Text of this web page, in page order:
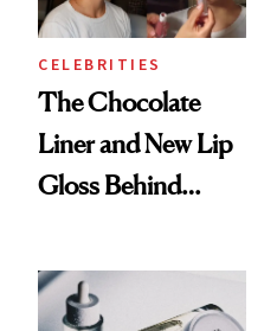
CELEBRITIES
The Chocolate
Liner and New Lip
Gloss Behind
Ethereal
Lollapalooza Look